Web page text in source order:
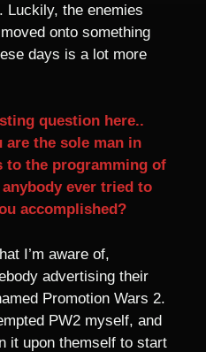
Luckily, the enemies
onto something
days is a lot more
question here..
are the sole man in
to the programming of
ever tried to
accomplished?
I’m aware of,
advertising their
Promotion Wars 2.
PW2 myself, and
it upon themself to start